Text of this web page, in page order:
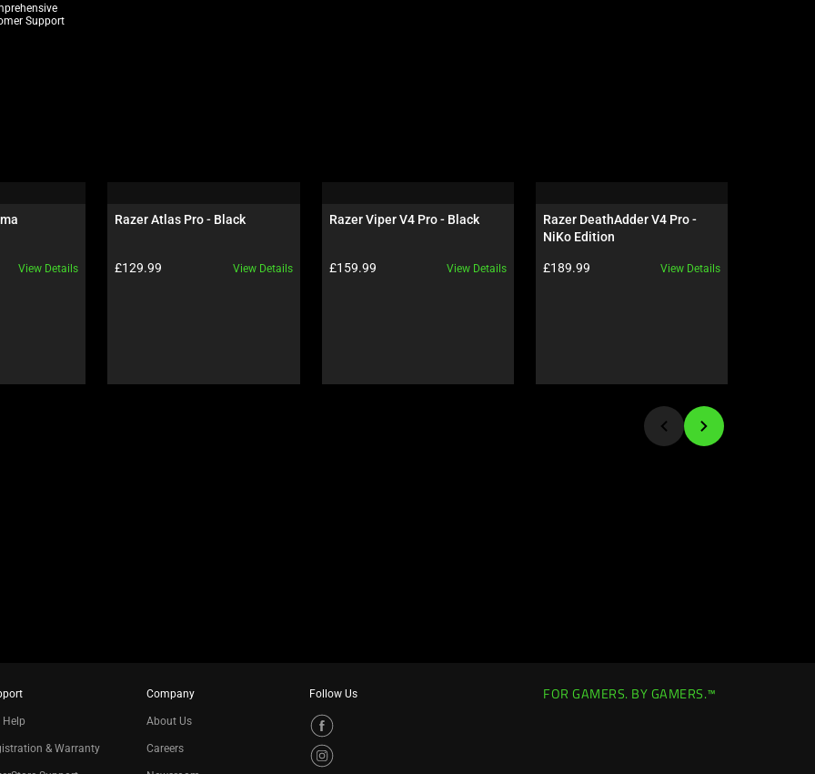
Support
View Details
Razer Atlas Pro - Black
Product price:
£129.99 View Details
Razer Viper V4 Pro - Black
Product price:
£159.99 View Details
Razer DeathAdder V4 Pro -
NiKo Edition
Product price:
£189.99 View Details
Help
& Warranty
Company
About Us
Careers
Follow Us FOR GAMERS. BY GAMERS.™